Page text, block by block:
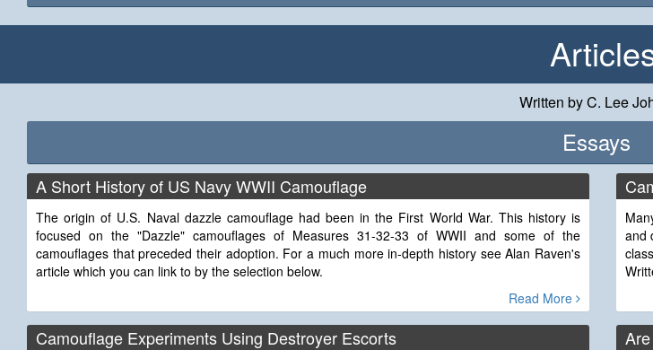
Written by C. Lee
Essays
A Short History of US Navy WWII Camouflage
The origin of U.S. Naval dazzle camouflage had been in the First World War. This history is
focused on the "Dazzle" camouflages of Measures 31-32-33 of WWII and some of the
camouflages that preceded their adoption. For a much more in-depth history see Alan Raven's
article which you can link to by the selection below.
Read More
and
Camouflage Experiments Using Destroyer Escorts